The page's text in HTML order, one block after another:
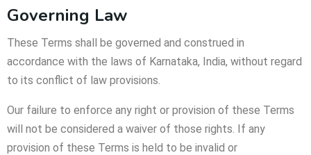
Governing Law
These Terms shall be governed and construed in
accordance with the laws of Karnataka, India, without regard
to its conflict of law provisions.
Our failure to enforce any right or provision of these Terms
will not be considered a waiver of those rights. If any
provision of these Terms is held to be invalid or